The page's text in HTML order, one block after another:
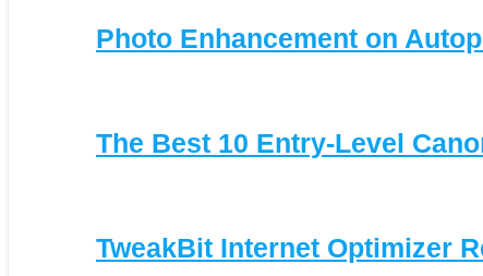
Photo Enhancement on
The Best 10 Entry-Level
TweakBit Internet Optimizer